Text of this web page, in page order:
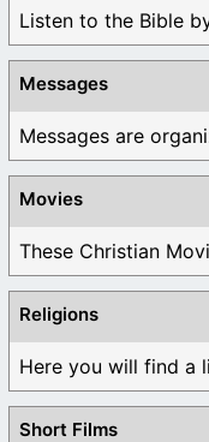
Listen to the Bible
Messages
Messages are
Movies
These Christian
Religions
Here you will find a
Short Films